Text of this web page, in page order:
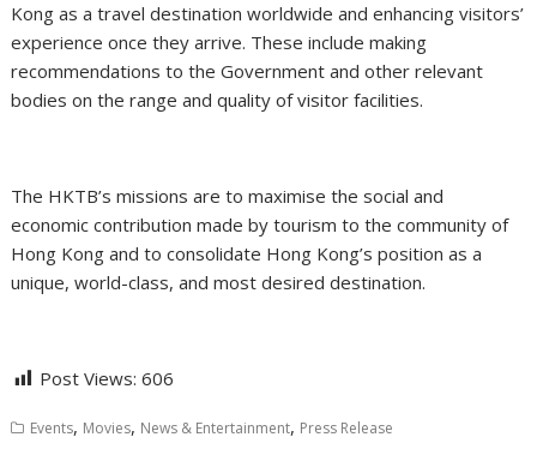
Kong as a travel destination worldwide and enhancing visitors’
experience once they arrive. These include making
recommendations to the Government and other relevant
bodies on the range and quality of visitor facilities.
The HKTB’s missions are to maximise the social and
economic contribution made by tourism to the community of
Hong Kong and to consolidate Hong Kong’s position as a
unique, world-class, and most desired destination.
Post Views: 606
Events, Movies, News & Entertainment, Press Release